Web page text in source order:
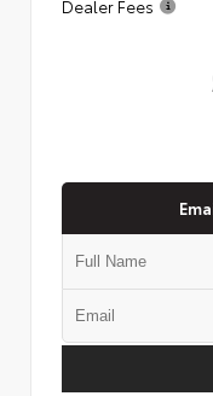
Dealer Fees